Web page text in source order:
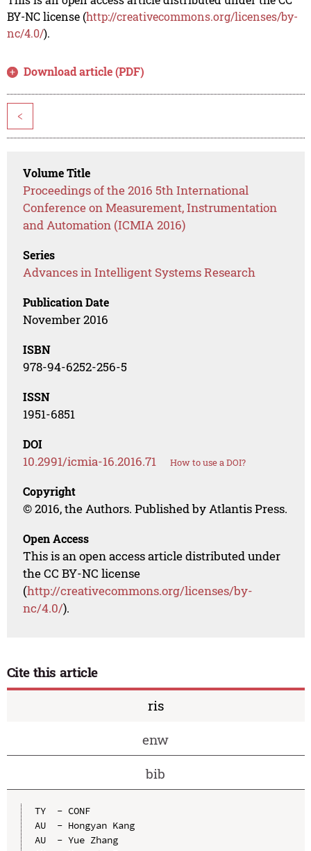
BY-NC license (http://creativecommons.org/licenses/by-
nc/4.0/).
Download article (PDF)
<
Volume Title
Proceedings of the 2016 5th International
Conference on Measurement, Instrumentation
and Automation (ICMIA 2016)
Series
Advances in Intelligent Systems Research
Publication Date
November 2016
ISBN
978-94-6252-256-5
ISSN
1951-6851
DOI
10.2991/icmia-16.2016.71 How to use a DOI?
Copyright
© 2016, the Authors. Published by Atlantis Press.
Open Access
This is an open access article distributed under
the CC BY-NC license
(http://creativecommons.org/licenses/by-
nc/4.0/).
Cite this article
ris
enw
bib
TY  - CONF
AU  - Hongyan Kang
AU  - Yue Zhang